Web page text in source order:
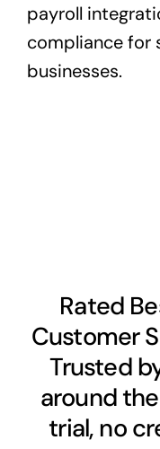
payroll
compliance for
businesses.
Rated
Customer
Trusted
around
trial, no